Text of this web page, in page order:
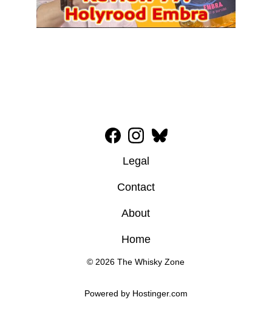
Powered by Hostinger.com
© 2026 The Whisky Zone
Legal
Contact
Home
About